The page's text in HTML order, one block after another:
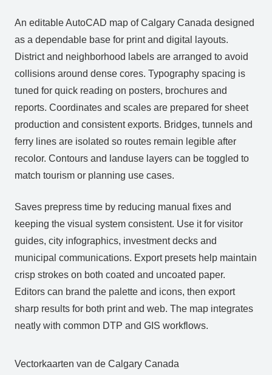
An editable AutoCAD map of Calgary Canada designed
as a dependable base for print and digital layouts.
District and neighborhood labels are arranged to avoid
collisions around dense cores. Typography spacing is
tuned for quick reading on posters, brochures and
reports. Coordinates and scales are prepared for sheet
production and consistent exports. Bridges, tunnels and
ferry lines are isolated so routes remain legible after
recolor. Contours and landuse layers can be toggled to
match tourism or planning use cases.
Saves prepress time by reducing manual fixes and
keeping the visual system consistent. Use it for visitor
guides, city infographics, investment decks and
municipal communications. Export presets help maintain
crisp strokes on both coated and uncoated paper.
Editors can brand the palette and icons, then export
sharp results for both print and web. The map integrates
neatly with common DTP and GIS workflows.
Vectorkaarten van de Calgary Canada